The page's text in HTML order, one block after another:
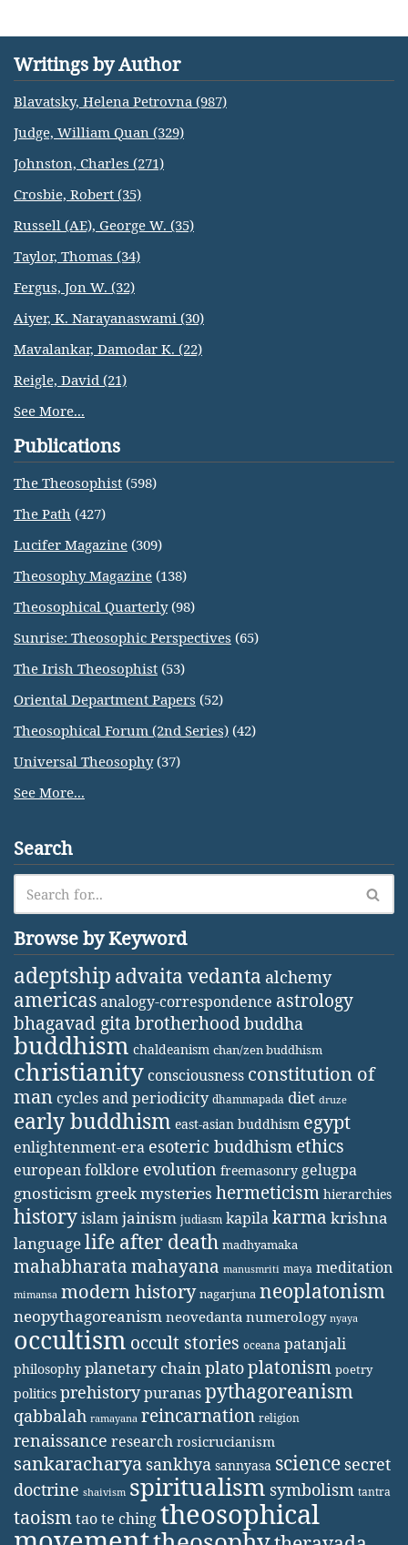
Writings by Author
Blavatsky, Helena Petrovna (987)
Judge, William Quan (329)
Johnston, Charles (271)
Crosbie, Robert (35)
Russell (AE), George W. (35)
Taylor, Thomas (34)
Fergus, Jon W. (32)
Aiyer, K. Narayanaswami (30)
Mavalankar, Damodar K. (22)
Reigle, David (21)
See More...
Publications
The Theosophist (598)
The Path (427)
Lucifer Magazine (309)
Theosophy Magazine (138)
Theosophical Quarterly(98)
Sunrise: Theosophic Perspectives (65)
The Irish Theosophist (53)
Oriental Department Papers (52)
Theosophical Forum (2nd Series) (42)
Universal Theosophy(37)
See More...
Search
Browse by Keyword
adeptship advaita vedanta alchemy
americasanalogy-correspondence astrology
bhagavad gita brotherhoodbuddha
buddhism chaldeanism chan/zen buddhism
christianity consciousness constitution of
man cycles and periodicity dhammapada diet druze
early buddhism east-asian buddhism egypt
enlightenment-era esoteric buddhism ethics
european folklore evolution freemasonry gelugpa
gnosticism greek mysteries hermeticism hierarchies
historyislamjainism judiasm kapilakarma krishna
languagelife after death madhyamaka
mahabharatamahayana manusmriti maya meditation
mimansa modern history nagarjuna neoplatonism
neopythagoreanism neovedanta numerology nyaya
occultism occult stories oceana patanjali
philosophy planetary chainplatoplatonism poetry
politics prehistorypuranaspythagoreanism
qabbalah ramayana reincarnation religion
renaissance research rosicrucianism
sankaracharya sankhya sannyasa science secret
doctrine shaivism spiritualism symbolism tantra
taoismtao te chingtheosophical